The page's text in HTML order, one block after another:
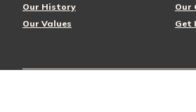
Our History
Our Values
Our
Get